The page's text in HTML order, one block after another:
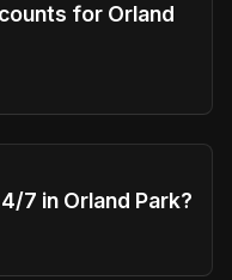
for Orland
7 in Orland Park?